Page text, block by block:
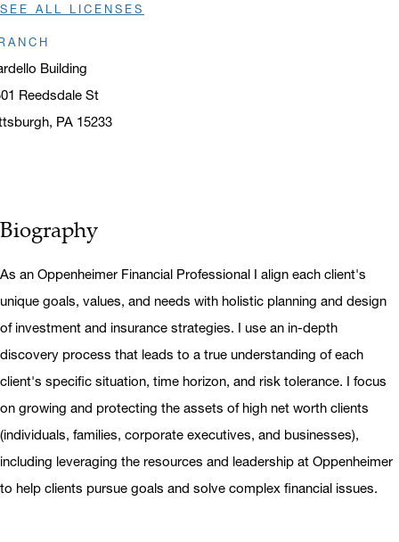
Building
Reedsdale St
PA 15233
SEE ALL LICENSES
Biography
As an Oppenheimer Financial Professional I align each client's
unique goals, values, and needs with holistic planning and design
of investment and insurance strategies. I use an in-depth
discovery process that leads to a true understanding of each
client's specific situation, time horizon, and risk tolerance. I focus
on growing and protecting the assets of high net worth clients
(individuals, families, corporate executives, and businesses),
including leveraging the resources and leadership at Oppenheimer
to help clients pursue goals and solve complex financial issues.